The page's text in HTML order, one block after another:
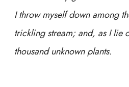
I throw myself down among
trickling stream; and, as I lie
thousand unknown plants.